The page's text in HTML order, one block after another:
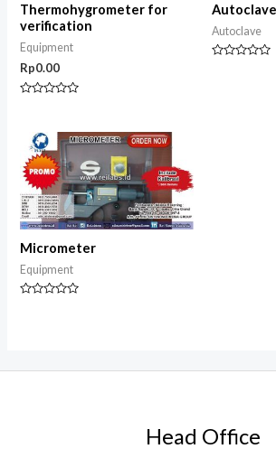
Thermohygrometer for
verification
Equipment
Rp0.00
Autoclave
Micrometer
Equipment
Head Office